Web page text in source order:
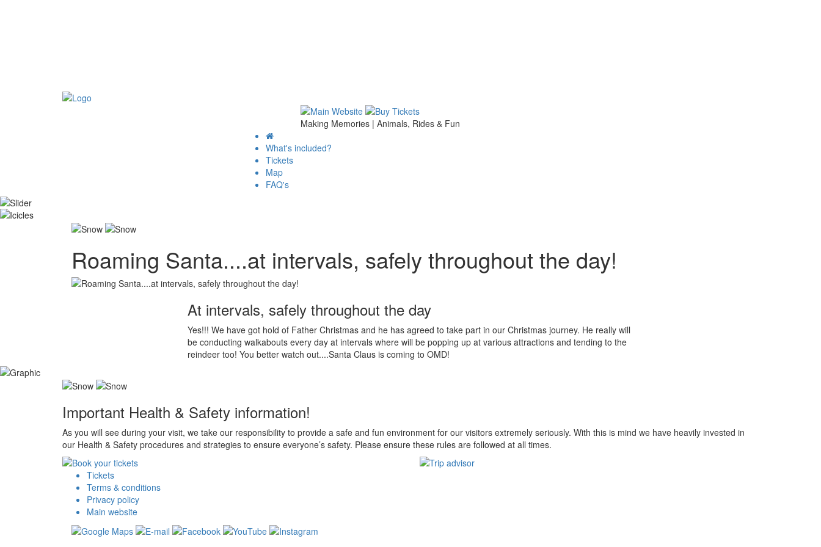
Making Memories | Animals, Rides & Fun
What's included?
Tickets
Map
FAQ's
Roaming Santa....at intervals, safely throughout the day!
At intervals, safely throughout the day
Yes!!! We have got hold of Father Christmas and he has agreed to take part in our Christmas journey. He really will
be conducting walkabouts every day at intervals where will be popping up at various attractions and tending to the
reindeer too! You better watch out....Santa Claus is coming to OMD!
Important Health & Safety information!
As you will see during your visit, we take our responsibility to provide a safe and fun environment for our visitors extremely seriously. With this is mind we have heavily invested in
our Health & Safety procedures and strategies to ensure everyone’s safety. Please ensure these rules are followed at all times.
Tickets
Terms & conditions
Privacy policy
Main website